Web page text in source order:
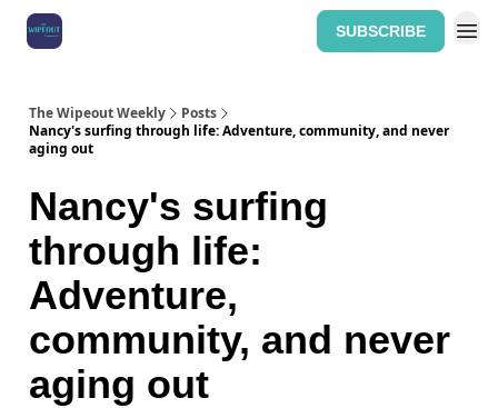
SUBSCRIBE
The Wipeout Weekly
Posts
Nancy's surfing through life: Adventure, community, and never
aging out
Nancy's surfing
through life:
Adventure,
community, and never
aging out